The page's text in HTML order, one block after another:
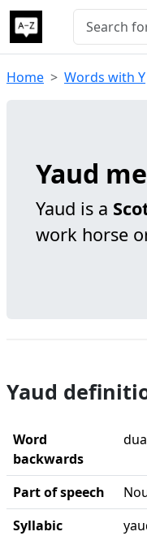
Home Words with Y
Yaud
Yaud is a
work horse
Yaud
Word
backwards
Part of speech
Syllabic